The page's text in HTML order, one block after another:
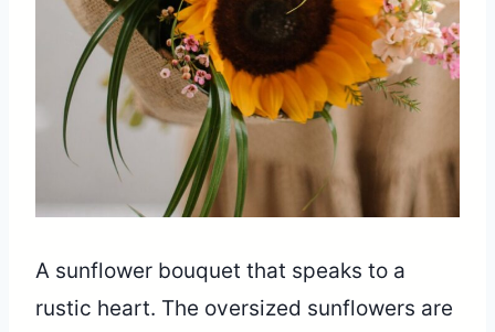
A sunflower bouquet that speaks to a
rustic heart. The oversized sunflowers are